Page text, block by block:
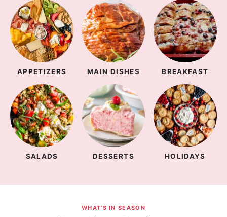
APPETIZERS MAIN DISHES BREAKFAST
SALADS DESSERTS HOLIDAYS
WHAT'S IN SEASON